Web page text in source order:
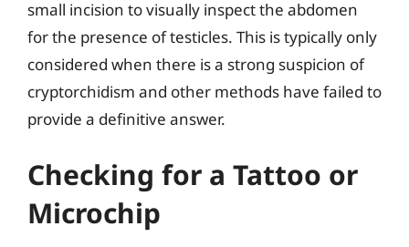
small incision to visually inspect the abdomen
for the presence of testicles. This is typically only
considered when there is a strong suspicion of
cryptorchidism and other methods have failed to
provide a definitive answer.
Checking for a Tattoo or
Microchip